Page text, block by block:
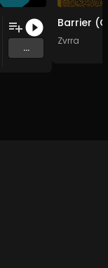
...
Zvrra